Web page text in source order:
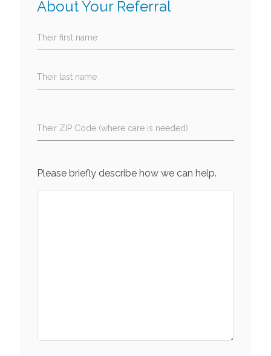
About Your Referral
Their first name
Their last name
Their ZIP Code (where care is needed)
Please briefly describe how we can help.